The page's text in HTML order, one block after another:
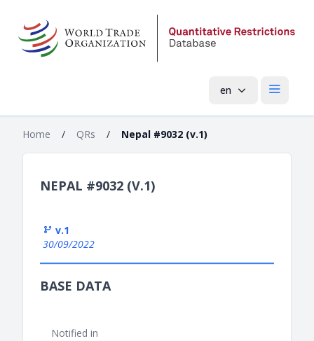
en Open
Home / QRs / Nepal #9032 (v.1)
NEPAL #9032 (V.1)
v.1
30/09/2022
BASE DATA
Notified in